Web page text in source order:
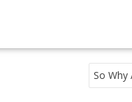
So Why